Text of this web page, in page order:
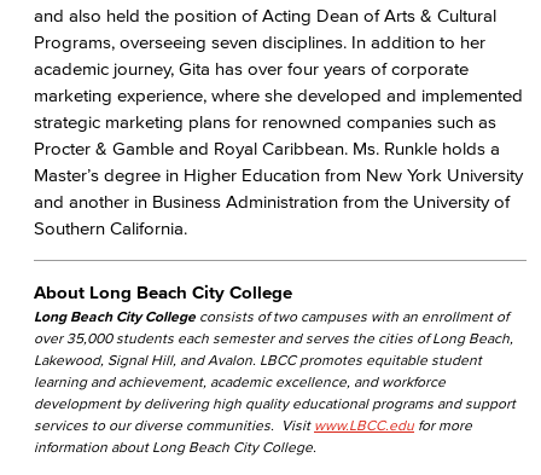
and also held the position of Acting Dean of Arts & Cultural
Programs, overseeing seven disciplines. In addition to her
academic journey, Gita has over four years of corporate
marketing experience, where she developed and implemented
strategic marketing plans for renowned companies such as
Procter & Gamble and Royal Caribbean. Ms. Runkle holds a
Master’s degree in Higher Education from New York University
and another in Business Administration from the University of
Southern California.
About Long Beach City College
Long Beach City College consists of two campuses with an enrollment of
over 35,000 students each semester and serves the cities of Long Beach,
Lakewood, Signal Hill, and Avalon. LBCC promotes equitable student
learning and achievement, academic excellence, and workforce
development by delivering high quality educational programs and support
services to our diverse communities. Visit www.LBCC.edu for more
information about Long Beach City College.